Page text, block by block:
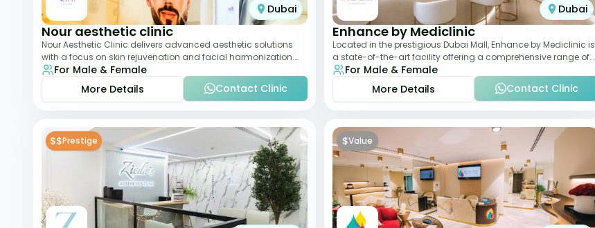
Dubai
Nour aesthetic clinic
Nour Aesthetic Clinic delivers advanced aesthetic solutions
with a focus on skin rejuvenation and facial harmonization.
The team offers customized pro
For Male & Female
More Details
Contact Clinic
Dubai
Enhance by Mediclinic
Located in the prestigious Dubai Mall, Enhance by Mediclinic is
a state-of-the-art facility offering a comprehensive range of
aesthetic and wellness s
For Male & Female
More Details
Contact Clinic
$$Prestige $Value